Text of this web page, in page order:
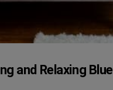
and Relaxing Blue